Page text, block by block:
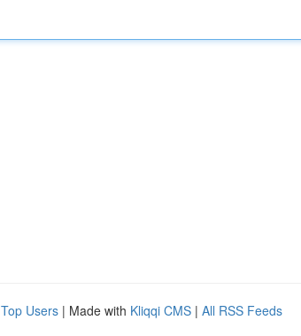
Top Users | Made with Kliqqi CMS | All RSS Feeds